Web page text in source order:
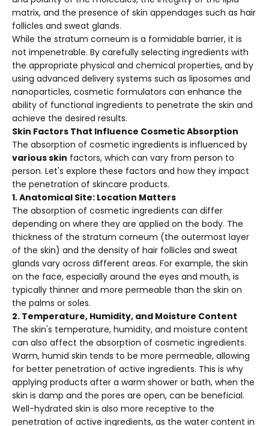
matrix, and the presence of skin appendages such as hair
follicles and sweat glands.
While the stratum corneum is a formidable barrier, it is
not impenetrable. By carefully selecting ingredients with
the appropriate physical and chemical properties, and by
using advanced delivery systems such as liposomes and
nanoparticles, cosmetic formulators can enhance the
ability of functional ingredients to penetrate the skin and
achieve the desired results.
Skin Factors That Influence Cosmetic Absorption
The absorption of cosmetic ingredients is influenced by
various skin factors, which can vary from person to
person. Let's explore these factors and how they impact
the penetration of skincare products.
1. Anatomical Site: Location Matters
The absorption of cosmetic ingredients can differ
depending on where they are applied on the body. The
thickness of the stratum corneum (the outermost layer
of the skin) and the density of hair follicles and sweat
glands vary across different areas. For example, the skin
on the face, especially around the eyes and mouth, is
typically thinner and more permeable than the skin on
the palms or soles.
2. Temperature, Humidity, and Moisture Content
The skin's temperature, humidity, and moisture content
can also affect the absorption of cosmetic ingredients.
Warm, humid skin tends to be more permeable, allowing
for better penetration of active ingredients. This is why
applying products after a warm shower or bath, when the
skin is damp and the pores are open, can be beneficial.
Well-hydrated skin is also more receptive to the
penetration of active ingredients, as the water content in